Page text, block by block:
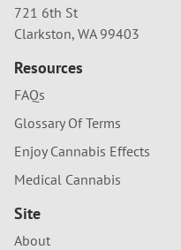
721 6th St
Clarkston, WA 99403
Resources
FAQs
Glossary Of Terms
Enjoy Cannabis Effects
Medical Cannabis
Site
About